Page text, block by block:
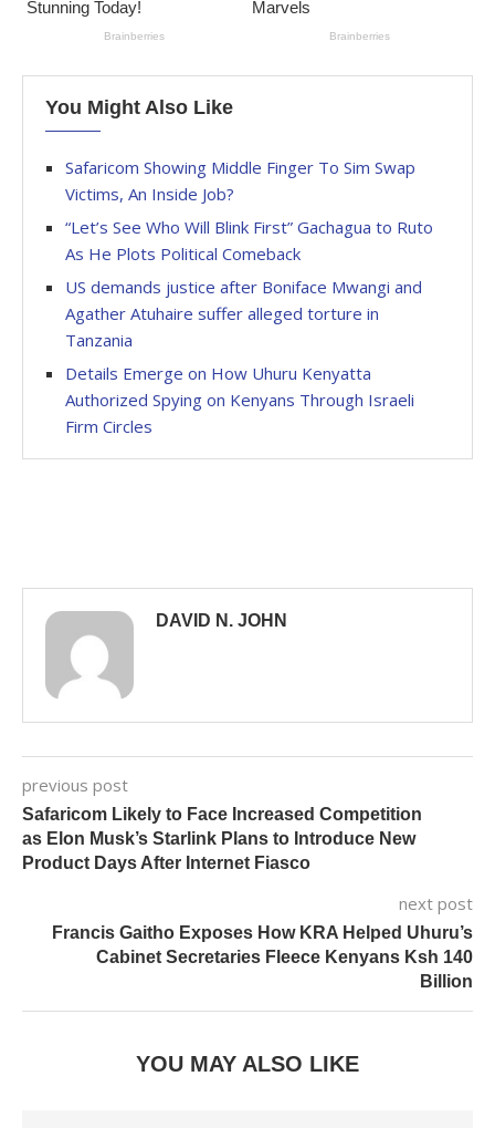
You Might Also Like
Safaricom Showing Middle Finger To Sim Swap
Victims, An Inside Job?
“Let’s See Who Will Blink First” Gachagua to Ruto
As He Plots Political Comeback
US demands justice after Boniface Mwangi and
Agather Atuhaire suffer alleged torture in
Tanzania
Details Emerge on How Uhuru Kenyatta
Authorized Spying on Kenyans Through Israeli
Firm Circles
DAVID N. JOHN
previous post
Safaricom Likely to Face Increased Competition
as Elon Musk’s Starlink Plans to Introduce New
Product Days After Internet Fiasco
next post
Francis Gaitho Exposes How KRA Helped Uhuru’s
Cabinet Secretaries Fleece Kenyans Ksh 140
Billion
YOU MAY ALSO LIKE